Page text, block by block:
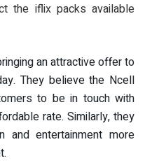
the iflix packs available
an attractive offer to
They believe the Ncell
to be in touch with
rate. Similarly, they
entertainment more